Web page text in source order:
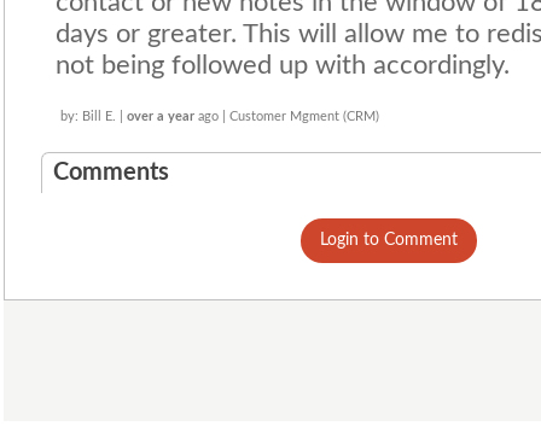
days or greater. This will allow me to
not being followed up with accordingly.
by: Bill E. | over a year ago | Customer Mgment (CRM)
Comments
Login to Comment